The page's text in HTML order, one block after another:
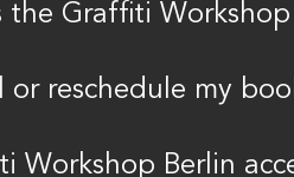
the Graffiti
or reschedule my
Workshop Berlin